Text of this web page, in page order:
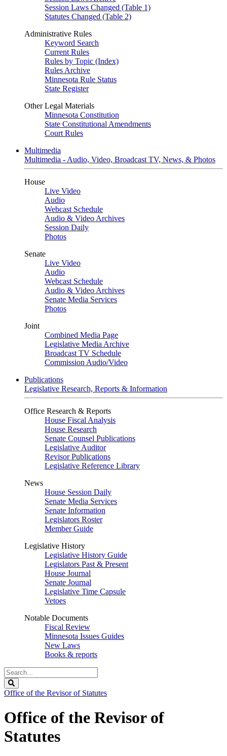
Session Laws Changed (Table 1)
Statutes Changed (Table 2)
Administrative Rules
Keyword Search
Current Rules
Rules by Topic (Index)
Rules Archive
Minnesota Rule Status
State Register
Other Legal Materials
Minnesota Constitution
State Constitutional Amendments
Court Rules
Multimedia
Multimedia - Audio, Video, Broadcast TV, News, & Photos
House
Live Video
Audio
Webcast Schedule
Audio & Video Archives
Session Daily
Photos
Senate
Live Video
Audio
Webcast Schedule
Audio & Video Archives
Senate Media Services
Photos
Joint
Combined Media Page
Legislative Media Archive
Broadcast TV Schedule
Commission Audio/Video
Publications
Legislative Research, Reports & Information
Office Research & Reports
House Fiscal Analysis
House Research
Senate Counsel Publications
Legislative Auditor
Revisor Publications
Legislative Reference Library
News
House Session Daily
Senate Media Services
Senate Information
Legislators Roster
Member Guide
Legislative History
Legislative History Guide
Legislators Past & Present
House Journal
Senate Journal
Legislative Time Capsule
Vetoes
Notable Documents
Fiscal Review
Minnesota Issues Guides
New Laws
Books & reports
Search
Legislature
Office of the Revisor of Statutes
Office of the Revisor of
Statutes